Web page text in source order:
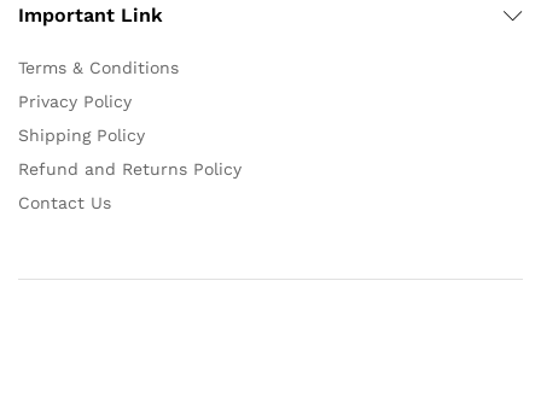
Important Link
Terms & Conditions
Privacy Policy
Shipping Policy
Refund and Returns Policy
Contact Us